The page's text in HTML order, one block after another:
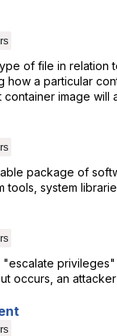
of file in relation
a particular
image will
package of
tools, system
occurs, an